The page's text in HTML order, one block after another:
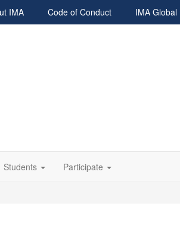
IMA Code of Conduct IMA Global
Students Participate